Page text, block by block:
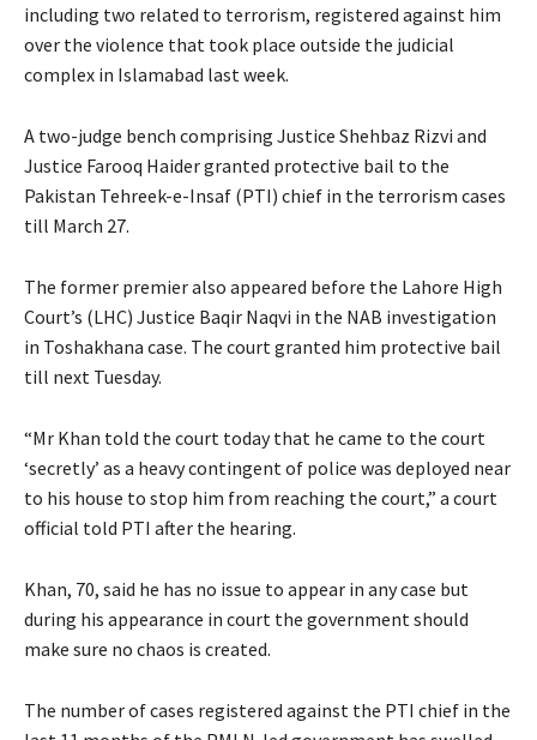
including two related to terrorism, registered against him
over the violence that took place outside the judicial
complex in Islamabad last week.
A two-judge bench comprising Justice Shehbaz Rizvi and
Justice Farooq Haider granted protective bail to the
Pakistan Tehreek-e-Insaf (PTI) chief in the terrorism cases
till March 27.
The former premier also appeared before the Lahore High
Court’s (LHC) Justice Baqir Naqvi in the NAB investigation
in Toshakhana case. The court granted him protective bail
till next Tuesday.
“Mr Khan told the court today that he came to the court
‘secretly’ as a heavy contingent of police was deployed near
to his house to stop him from reaching the court,” a court
official told PTI after the hearing.
Khan, 70, said he has no issue to appear in any case but
during his appearance in court the government should
make sure no chaos is created.
The number of cases registered against the PTI chief in the